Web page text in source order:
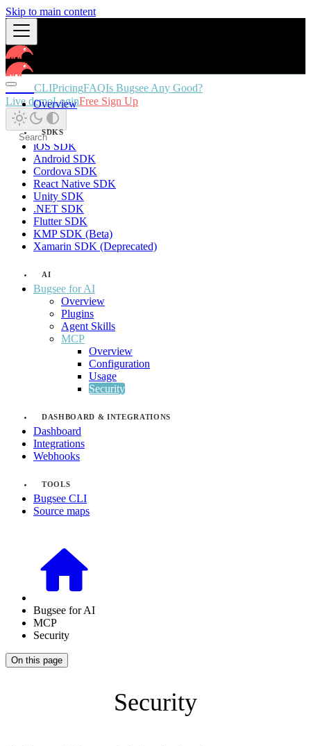
Skip to main content
Docs CLIPricingFAQIs Bugsee Any Good?
Live demoLoginFree Sign Up
Overview
SDKS
iOS SDK
Android SDK
Cordova SDK
React Native SDK
Unity SDK
.NET SDK
Flutter SDK
KMP SDK (Beta)
Xamarin SDK (Deprecated)
AI
Bugsee for AI
Overview
Plugins
Agent Skills
MCP
Overview
Configuration
Usage
Security
DASHBOARD & INTEGRATIONS
Dashboard
Integrations
Webhooks
TOOLS
Bugsee CLI
Source maps
Bugsee for AI
MCP
Security
On this page
Security